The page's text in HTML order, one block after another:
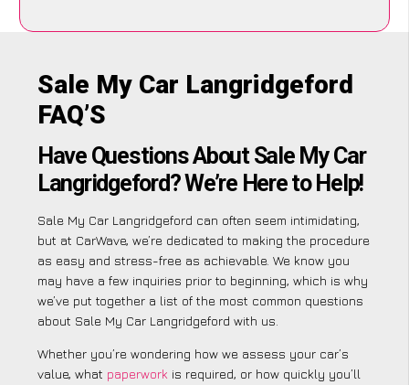
Sale My Car Langridgeford
FAQ’S
Have Questions About Sale My Car
Langridgeford? We’re Here to Help!
Sale My Car Langridgeford can often seem intimidating,
but at CarWave, we’re dedicated to making the procedure
as easy and stress-free as achievable. We know you
may have a few inquiries prior to beginning, which is why
we’ve put together a list of the most common questions
about Sale My Car Langridgeford with us.
Whether you’re wondering how we assess your car’s
value, what paperwork is required, or how quickly you’ll